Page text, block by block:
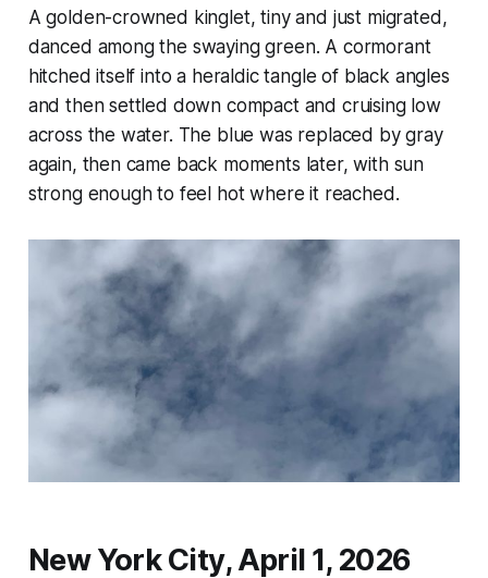
A golden-crowned kinglet, tiny and just migrated,
danced among the swaying green. A cormorant
hitched itself into a heraldic tangle of black angles
and then settled down compact and cruising low
across the water. The blue was replaced by gray
again, then came back moments later, with sun
strong enough to feel hot where it reached.
New York City, April 1, 2026